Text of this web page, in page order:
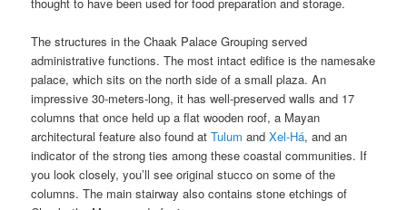
The structures in the Chaak Palace Grouping served
administrative functions. The most intact edifice is the namesake
palace, which sits on the north side of a small plaza. An
impressive 30-meters-long, it has well-preserved walls and 17
columns that once held up a flat wooden roof, a Mayan
architectural feature also found atTulum andXel-Há, and an
indicator of the strong ties among these coastal communities. If
you look closely, you’ll see original stucco on some of the
columns. The main stairway also contains stone etchings of